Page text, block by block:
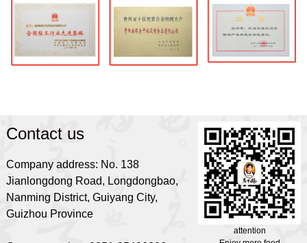
Contact us
Company address: No. 138
Jianlongdong Road, Longdongbao,
Nanming District, Guiyang City,
Guizhou Province
attention